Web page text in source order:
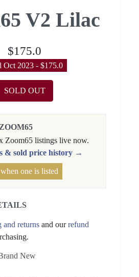
V2 Lilac
$175.0
Oct 2023 - $175.0
SOLD OUT
Zoom65 listings live now.
& sold price history →
one is listed
and returns and ourrefund
New